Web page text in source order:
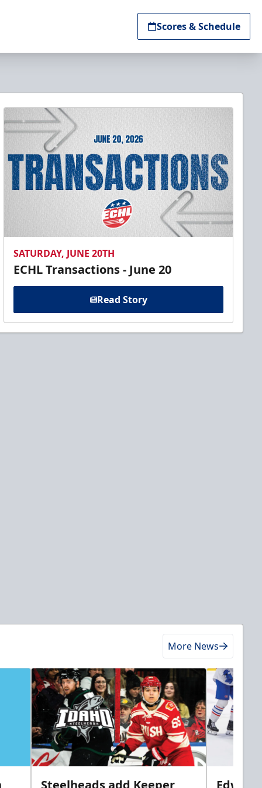
Scores & Schedule
SATURDAY, JUNE 20TH
ECHL Transactions - June 20
Read Story
More News